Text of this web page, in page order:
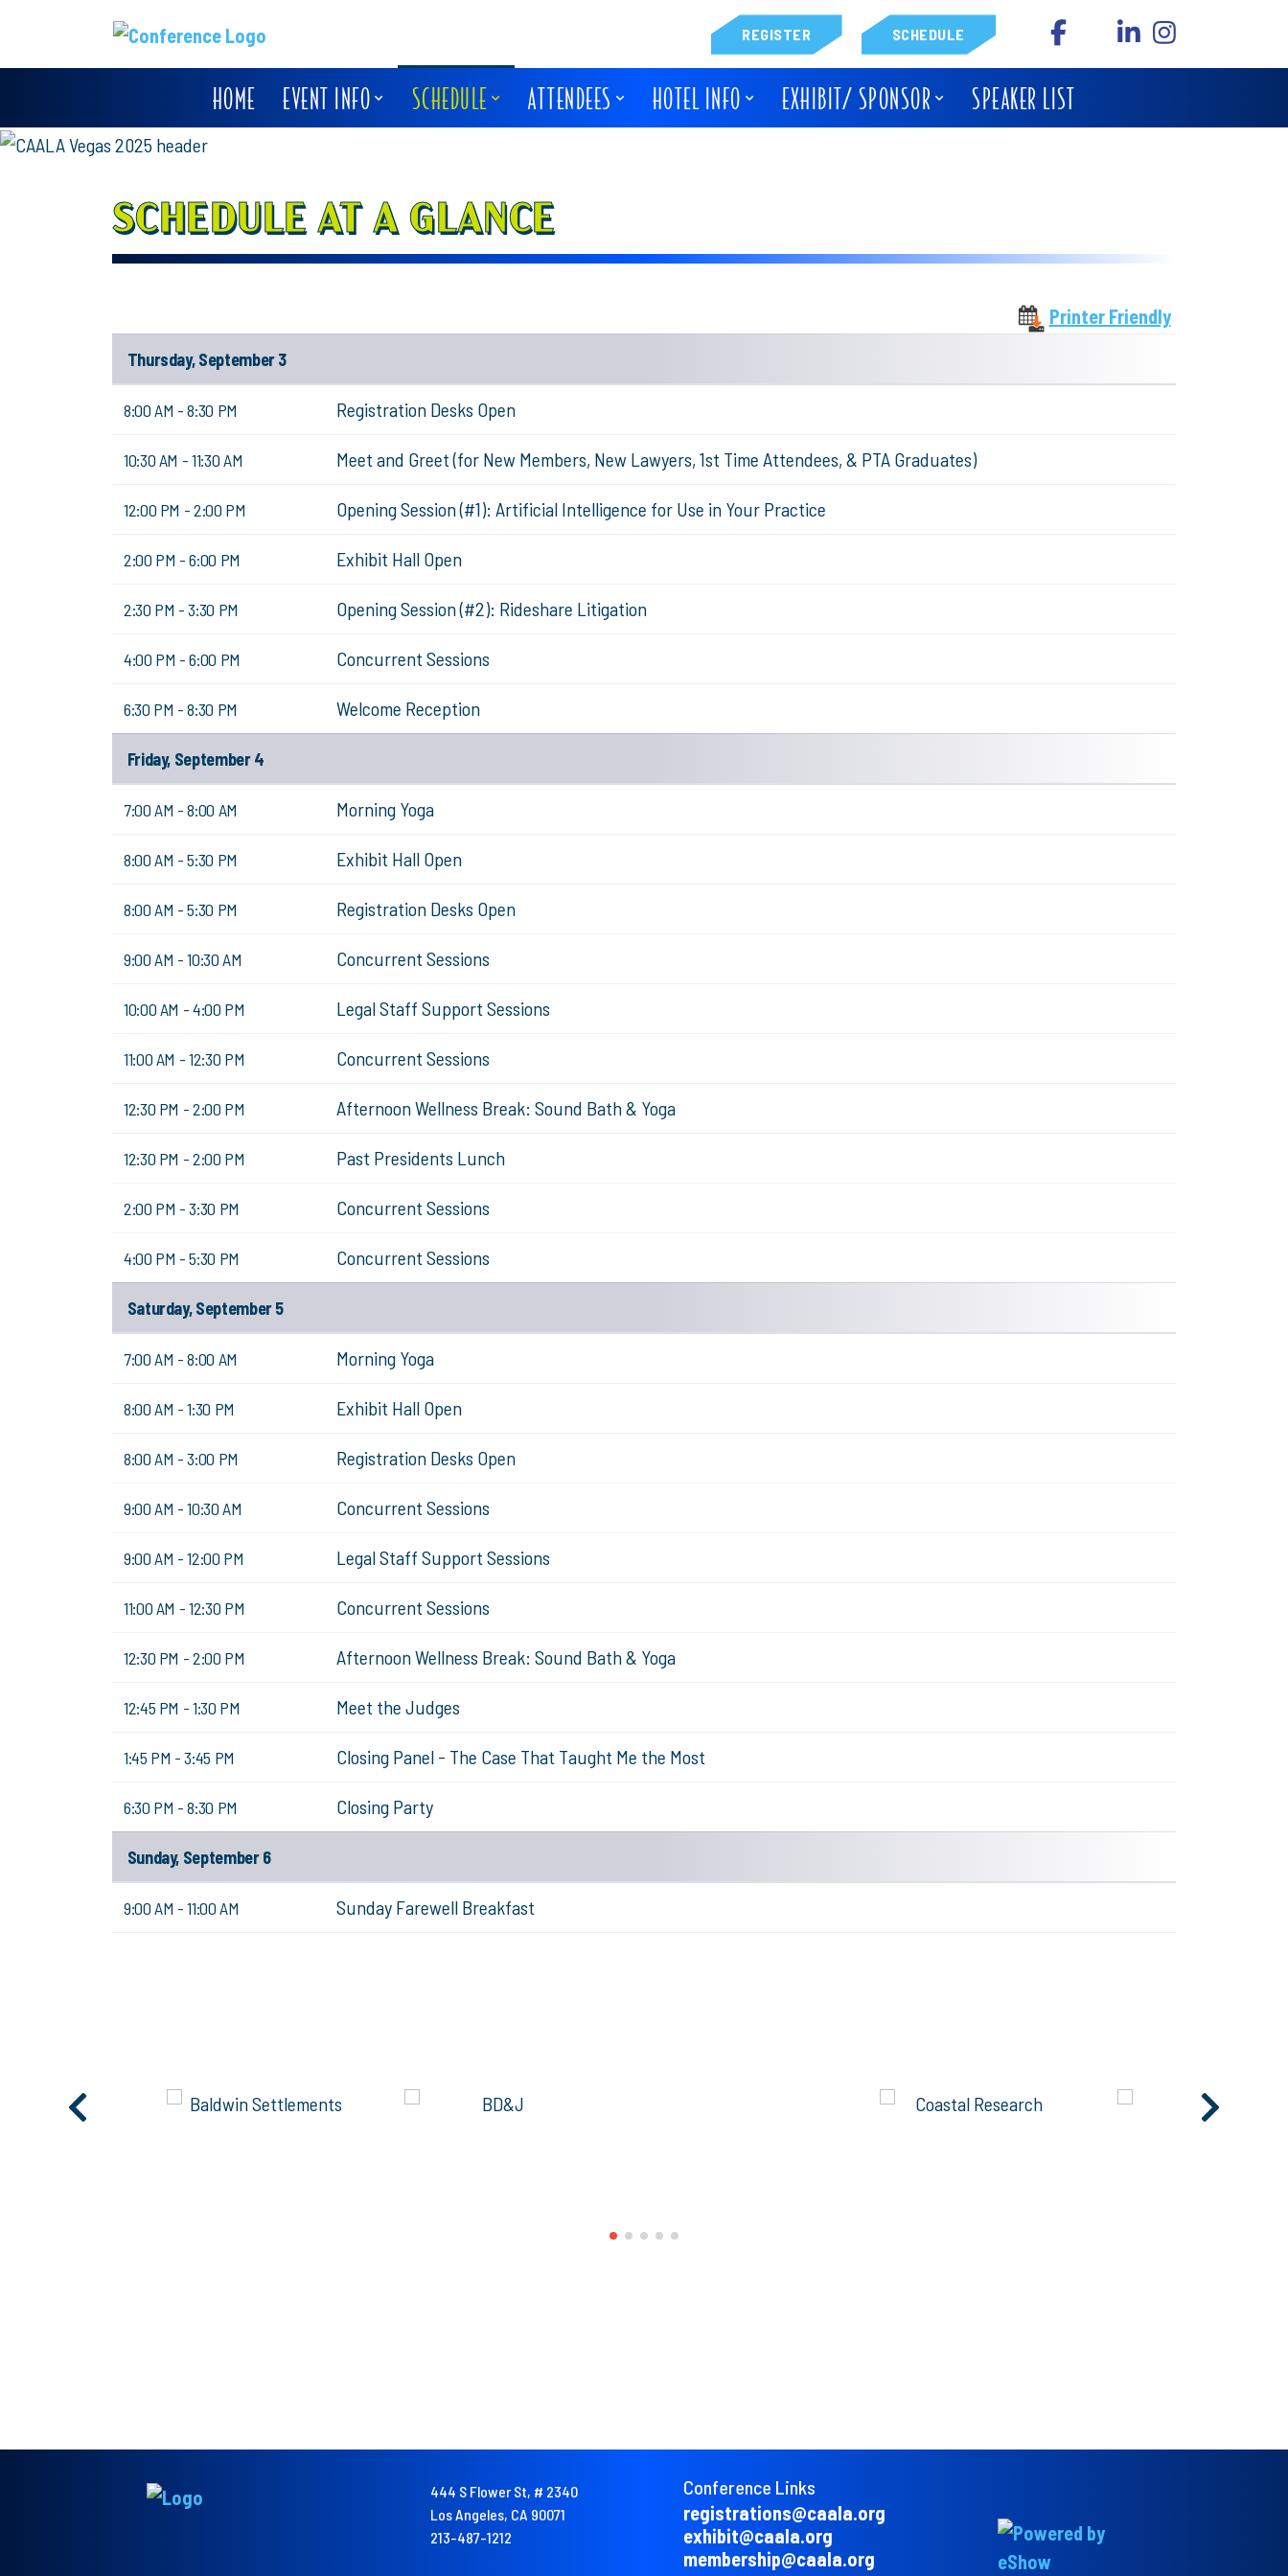
REGISTER SCHEDULE
HOME EVENT INFO SCHEDULE ATTENDEES HOTEL INFO EXHIBIT/ SPONSOR SPEAKER LIST
SCHEDULE AT A GLANCE
Printer Friendly
Thursday, September 3
8:00 AM - 8:30 PM Registration Desks Open
10:30 AM - 11:30 AM Meet and Greet (for New Members, New Lawyers, 1st Time Attendees, & PTA Graduates)
12:00 PM - 2:00 PM Opening Session (#1): Artificial Intelligence for Use in Your Practice
2:00 PM - 6:00 PM Exhibit Hall Open
2:30 PM - 3:30 PM Opening Session (#2): Rideshare Litigation
4:00 PM - 6:00 PM Concurrent Sessions
6:30 PM - 8:30 PM Welcome Reception
Friday, September 4
7:00 AM - 8:00 AM Morning Yoga
8:00 AM - 5:30 PM Exhibit Hall Open
8:00 AM - 5:30 PM Registration Desks Open
9:00 AM - 10:30 AM Concurrent Sessions
10:00 AM - 4:00 PM Legal Staff Support Sessions
11:00 AM - 12:30 PM Concurrent Sessions
12:30 PM - 2:00 PM Afternoon Wellness Break: Sound Bath & Yoga
12:30 PM - 2:00 PM Past Presidents Lunch
2:00 PM - 3:30 PM Concurrent Sessions
4:00 PM - 5:30 PM Concurrent Sessions
Saturday, September 5
7:00 AM - 8:00 AM Morning Yoga
8:00 AM - 1:30 PM Exhibit Hall Open
8:00 AM - 3:00 PM Registration Desks Open
9:00 AM - 10:30 AM Concurrent Sessions
9:00 AM - 12:00 PM Legal Staff Support Sessions
11:00 AM - 12:30 PM Concurrent Sessions
12:30 PM - 2:00 PM Afternoon Wellness Break: Sound Bath & Yoga
12:45 PM - 1:30 PM Meet the Judges
1:45 PM - 3:45 PM Closing Panel - The Case That Taught Me the Most
6:30 PM - 8:30 PM Closing Party
Sunday, September 6
9:00 AM - 11:00 AM Sunday Farewell Breakfast
444 S Flower St, # 2340
Los Angeles, CA 90071
213-487-1212
Conference Links
registrations@caala.org
exhibit@caala.org
membership@caala.org